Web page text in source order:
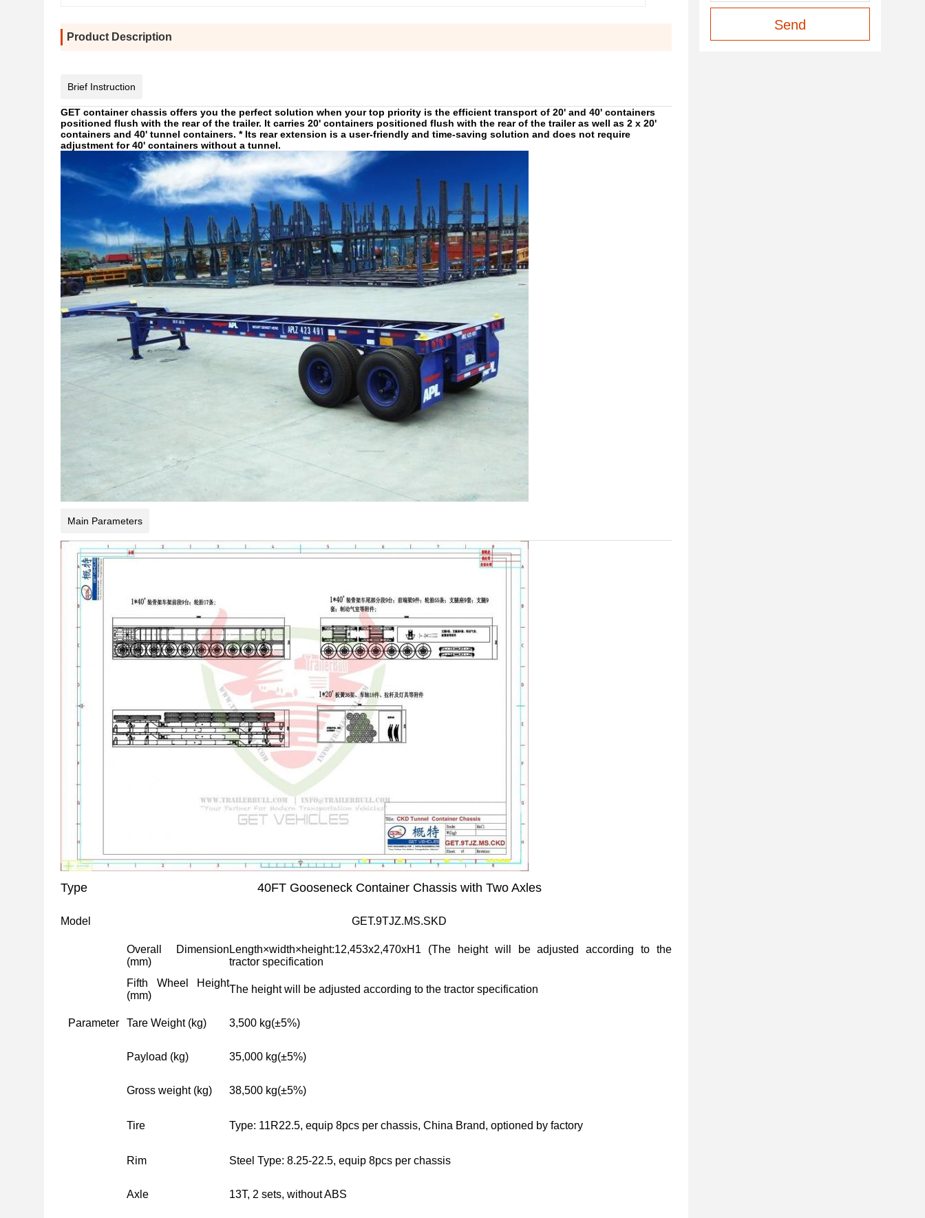
Product Description
Brief Instruction
GET container chassis offers you the perfect solution when your top priority is the efficient transport of 20' and 40' containers
positioned flush with the rear of the trailer. It carries 20' containers positioned flush with the rear of the trailer as well as 2 x 20'
containers and 40' tunnel containers. * Its rear extension is a user-friendly and time-saving solution and does not require
adjustment for 40' containers without a tunnel.
Main Parameters
Type 40FT Gooseneck Container Chassis with Two Axles
Model GET.9TJZ.MS.SKD
Parameter
Overall Dimension
(mm)
Length×width×height:12,453x2,470xH1 (The height will be adjusted according to the
tractor specification
Fifth Wheel Height
(mm)
The height will be adjusted according to the tractor specification
Tare Weight (kg) 3,500 kg(±5%)
Payload (kg) 35,000 kg(±5%)
Gross weight (kg) 38,500 kg(±5%)
Tire Type: 11R22.5, equip 8pcs per chassis, China Brand, optioned by factory
Rim Steel Type: 8.25-22.5, equip 8pcs per chassis
Axle 13T, 2 sets, without ABS
Send